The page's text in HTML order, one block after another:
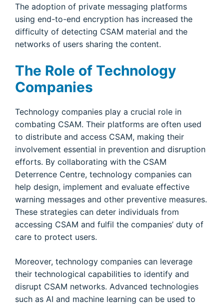
The adoption of private messaging platforms
using end-to-end encryption has increased the
difficulty of detecting CSAM material and the
networks of users sharing the content.
The Role of Technology
Companies
Technology companies play a crucial role in
combating CSAM. Their platforms are often used
to distribute and access CSAM, making their
involvement essential in prevention and disruption
efforts. By collaborating with the CSAM
Deterrence Centre, technology companies can
help design, implement and evaluate effective
warning messages and other preventive measures.
These strategies can deter individuals from
accessing CSAM and fulfil the companies’ duty of
care to protect users.
Moreover, technology companies can leverage
their technological capabilities to identify and
disrupt CSAM networks. Advanced technologies
such as AI and machine learning can be used to